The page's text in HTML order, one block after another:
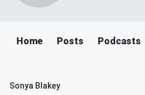
Home Posts Podcasts
Sonya Blakey